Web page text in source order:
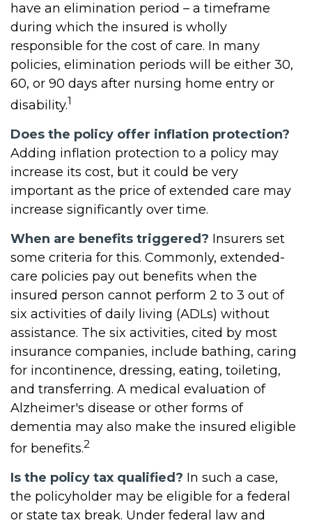
have an elimination period – a timeframe
during which the insured is wholly
responsible for the cost of care. In many
policies, elimination periods will be either 30,
60, or 90 days after nursing home entry or
disability.1
Does the policy offer inflation protection?
Adding inflation protection to a policy may
increase its cost, but it could be very
important as the price of extended care may
increase significantly over time.
When are benefits triggered? Insurers set
some criteria for this. Commonly, extended-
care policies pay out benefits when the
insured person cannot perform 2 to 3 out of
six activities of daily living (ADLs) without
assistance. The six activities, cited by most
insurance companies, include bathing, caring
for incontinence, dressing, eating, toileting,
and transferring. A medical evaluation of
Alzheimer's disease or other forms of
dementia may also make the insured eligible
for benefits.2
Is the policy tax qualified? In such a case,
the policyholder may be eligible for a federal
or state tax break. Under federal law and